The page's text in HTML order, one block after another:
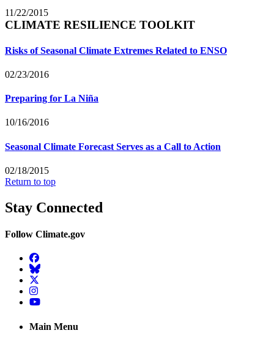
11/22/2015
CLIMATE RESILIENCE TOOLKIT
Risks of Seasonal Climate Extremes Related to ENSO
02/23/2016
Preparing for La Niña
10/16/2016
Seasonal Climate Forecast Serves as a Call to Action
02/18/2015
Return to top
Stay Connected
Follow Climate.gov
Facebook
BlueSky
Twitter
Instagram
YouTube
Main Menu